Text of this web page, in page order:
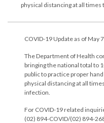
physical distancing at all
COVID-19 Update as of May
The Department of Health
bringing the national total to
public to practice proper
physical distancing at all
infection.
For COVID-19 related
(02) 894-COVID/(02) 894-